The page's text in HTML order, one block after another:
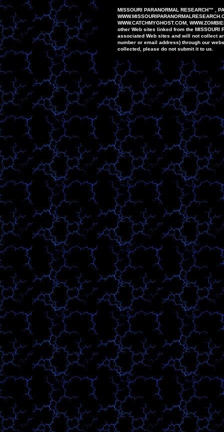
MISSOURI PARANORMAL RESEARCH™
WWW.MISSOURIPARANORMALRESEARCH.
WWW.CATCHMYGHOST.COM ,
other Web sites linked from the MISSOURI
associated Web sites and will notcollect
number or email address) through our
collected, please do notsubmitit to us.